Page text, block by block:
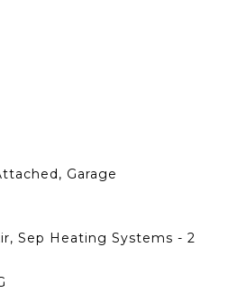
Garage
Sep Heating Systems - 2